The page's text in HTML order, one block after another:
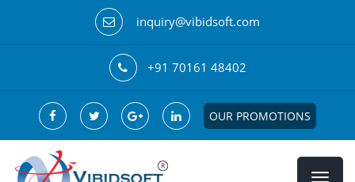
inquiry@vibidsoft.com
+91 70161 48402
OUR PROMOTIONS